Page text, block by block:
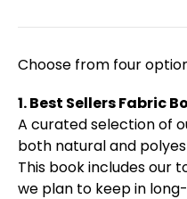
Choose from four
1. Best Sellers Fabric
A curated selection of
both natural and
This book includes our
we plan to keep in